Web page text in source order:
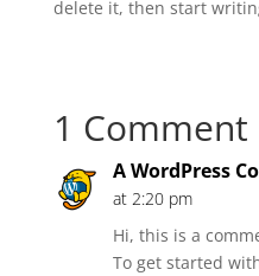
delete it, then start
1 Comment
A WordPress
at 2:20 pm
Hi, this is a
To get started